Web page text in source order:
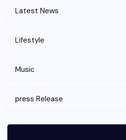
Latest News
Lifestyle
Music
press Release